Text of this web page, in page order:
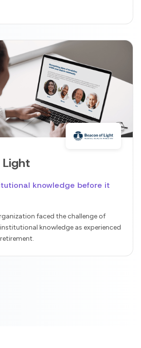
knowledge before it
faced the challenge of
knowledge as experienced